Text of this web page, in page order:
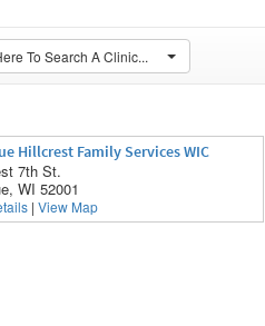
To Search A Clinic...
Hillcrest Family Services WIC
7th St.
WI 52001
| View Map